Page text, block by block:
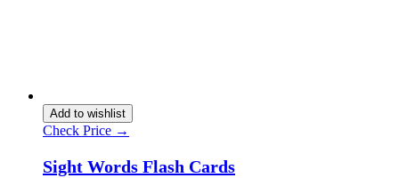
Add to wishlist
Check Price →
Sight Words Flash Cards